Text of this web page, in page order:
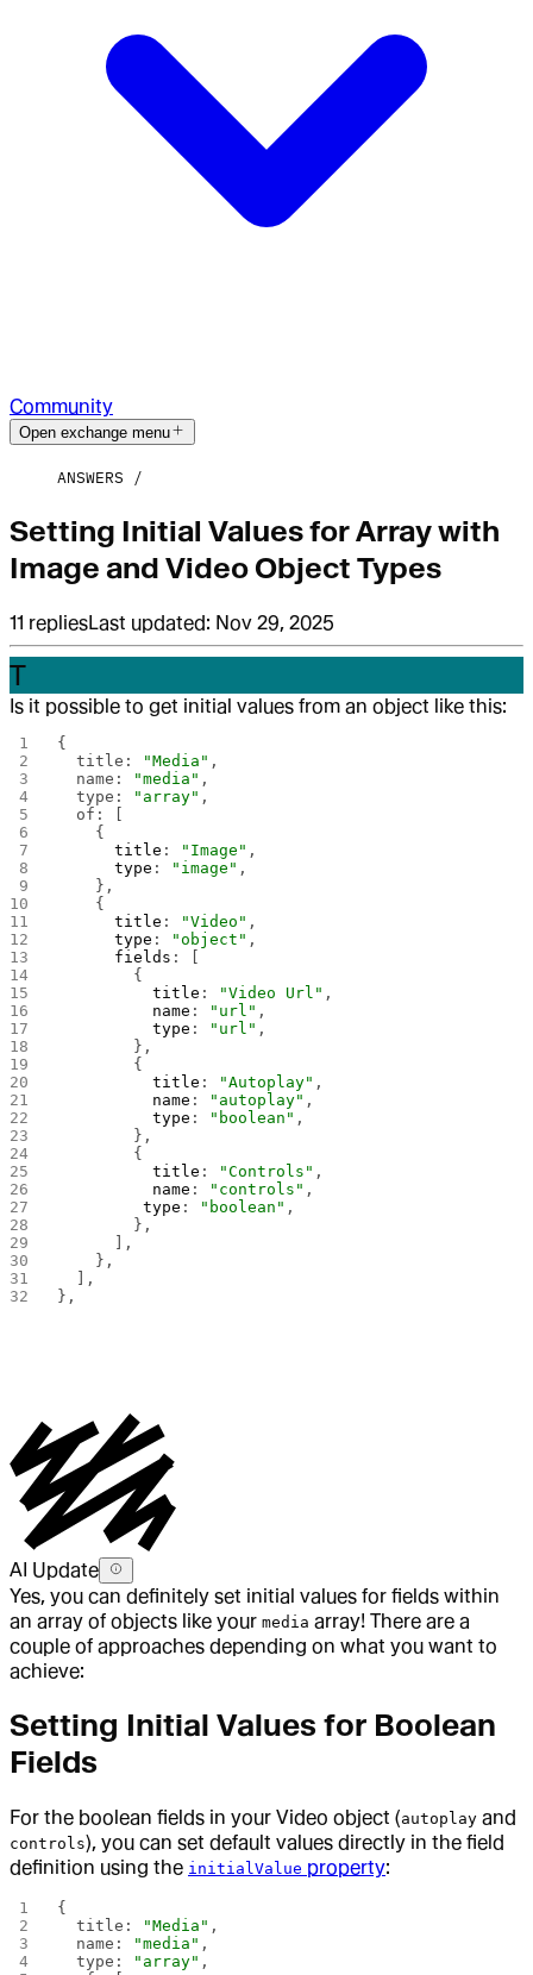
Community
Open exchange menu
ANSWERS
Setting Initial Values for Array with
Image and Video Object Types
11 repliesLast updated: Nov 29, 2025
T
Is it possible to get initial values from an object like this:
{
  title:
"Media" ,
  name:
"media" ,
  type:
"array" ,
  of: [
    {
      title
: "Image" ,
      type
: "image" ,
    },
    {
      title
: "Video" ,
      type
: "object" ,
      fields
: [
        {
          title
: "Video Url" ,
          name
: "url" ,
          type
: "url" ,
        },
        {
          title
: "Autoplay" ,
          name
: "autoplay" ,
          type
: "boolean" ,
        },
        {
          title
: "Controls" ,
          name
: "controls" ,
         type
: "boolean" ,
        },
      ],
    },
  ],
},
AI Update
Yes, you can definitely set initial values for fields within
an array of objects like your media array! There are a
couple of approaches depending on what you want to
achieve:
Setting Initial Values for Boolean
Fields
For the boolean fields in your Video object (autoplay and
controls), you can set default values directly in the field
definition using the initialValue property:
{
  title:
"Media" ,
  name:
"media" ,
  type:
"array" ,